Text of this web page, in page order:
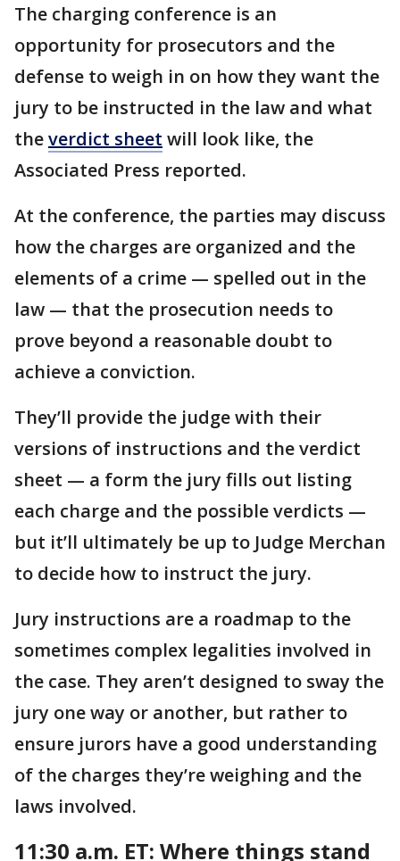
The charging conference is an
opportunity for prosecutors and the
defense to weigh in on how they want the
jury to be instructed in the law and what
theverdict sheet will look like, the
Associated Press reported.
At the conference, the parties may discuss
how the charges are organized and the
elements of a crime — spelled out in the
law — that the prosecution needs to
prove beyond a reasonable doubt to
achieve a conviction.
They’ll provide the judge with their
versions of instructions and the verdict
sheet — a form the jury fills out listing
each charge and the possible verdicts —
but it’ll ultimately be up to Judge Merchan
to decide how to instruct the jury.
Jury instructions are a roadmap to the
sometimes complex legalities involved in
the case. They aren’t designed to sway the
jury one way or another, but rather to
ensure jurors have a good understanding
of the charges they’re weighing and the
laws involved.
11:30 a.m. ET: Where things stand